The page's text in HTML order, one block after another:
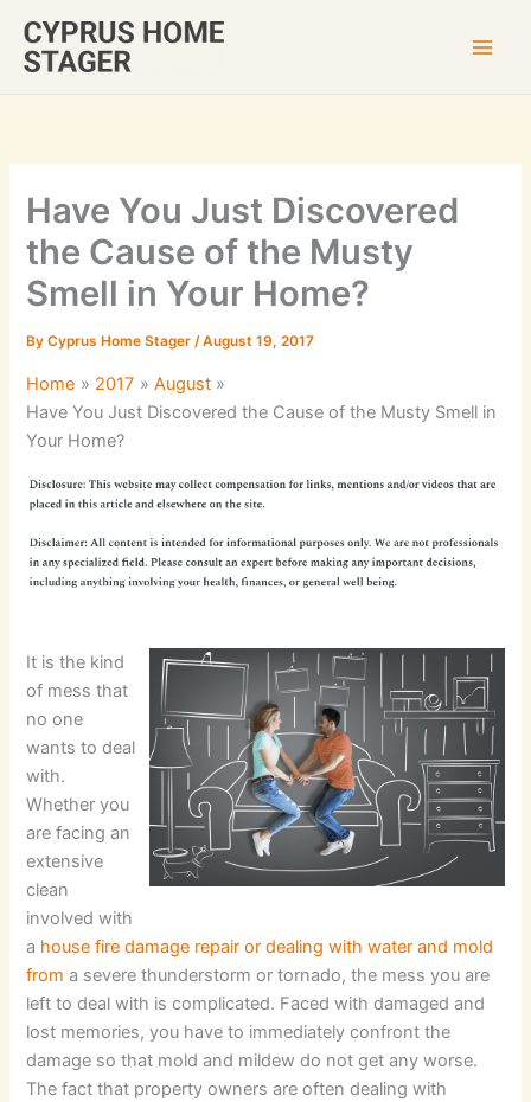
content
Have You Just Discovered
the Cause of the Musty
Smell in Your Home?
ByCyprus Home Stager/August 19, 2017
Home 2017
August
Have You Just Discovered the Cause of the Musty Smell in
Your Home?
It is the kind
of mess that
no one
wants to deal
with.
Whether you
are facing an
extensive
clean
involved with
a house fire damage repair or dealing with water and mold
from a severe thunderstorm or tornado, the mess you are
left to deal with is complicated. Faced with damaged and
lost memories, you have to immediately confront the
damage so that mold and mildew do not get any worse.
The fact that property owners are often dealing with